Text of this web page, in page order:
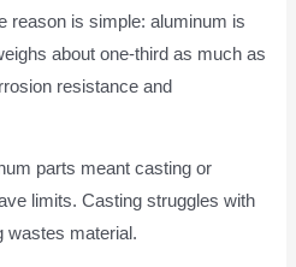
reason is simple: aluminum is
about one-third as much as
resistance and
parts meant casting or
limits. Casting struggles with
wastes material.